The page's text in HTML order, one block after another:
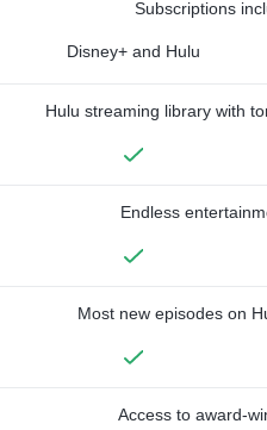
Subscriptions
Disney+ and Hulu
Hulu streaming library with
Endless
Most new episodes on
Access to award-